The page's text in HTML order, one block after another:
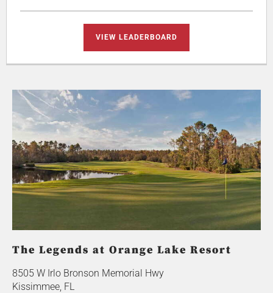
VIEW LEADERBOARD
The Legends at Orange Lake Resort
8505 W Irlo Bronson Memorial Hwy
Kissimmee, FL